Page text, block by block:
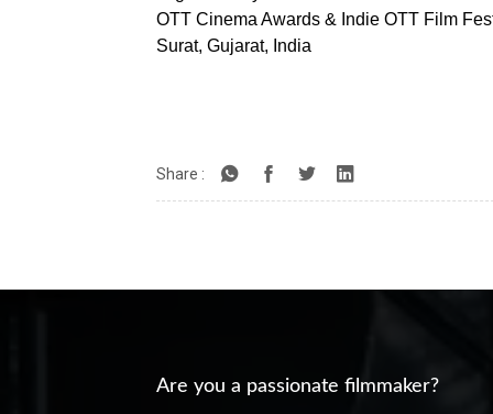
OTT Cinema Awards & Indie OTT Film
Surat, Gujarat, India
Share :
Are you a passionate filmmaker?